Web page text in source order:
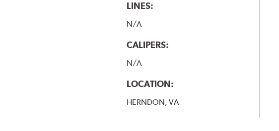
LINES:
N/A
CALIPERS:
N/A
LOCATION:
HERNDON, VA